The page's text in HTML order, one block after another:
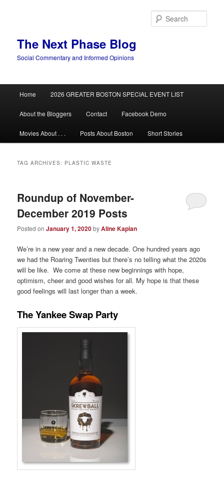
The Next Phase Blog
Social Commentary and Informed Opinions
Home 2026 GREATER BOSTON SPECIAL EVENT LIST
About the Bloggers Contact Facebook Demo
Movies About . . . Posts About Boston Short Stories
TAG ARCHIVES: PLASTIC WASTE
Roundup of November-
December 2019 Posts
Posted onJanuary 1, 2020byAline Kaplan
We’re in a new year and a new decade. One hundred years ago
we had the Roaring Twenties but there’s no telling what the 2020s
will be like. We come at these new beginnings with hope,
optimism, cheer and good wishes for all. My hope is that these
good feelings will last longer than a week.
The Yankee Swap Party